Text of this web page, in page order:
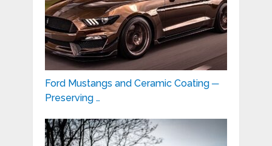
Ford Mustangs and Ceramic Coating ─
Preserving …